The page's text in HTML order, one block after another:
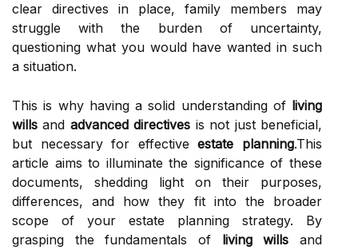
clear directives in place, family members may
struggle with the burden of uncertainty,
questioning what you would have wanted in such
a situation.
This is why having a solid understanding of living
wills and advanced directives is not just beneficial,
but necessary for effectiveestate planning.This
article aims to illuminate the significance of these
documents, shedding light on their purposes,
differences, and how they fit into the broader
scope of your estate planning strategy. By
grasping the fundamentals of living wills and